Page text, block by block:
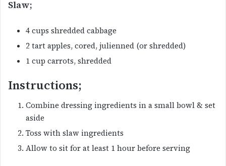
Slaw;
4 cups shredded cabbage
2 tart apples, cored, julienned (or shredded)
1 cup carrots, shredded
Instructions;
Combine dressing ingredients in a small bowl & set
aside
Toss with slaw ingredients
Allow to sit for at least 1 hour before serving